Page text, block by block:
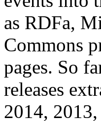
as RDFa,
Commons
pages. So
releases
2014,